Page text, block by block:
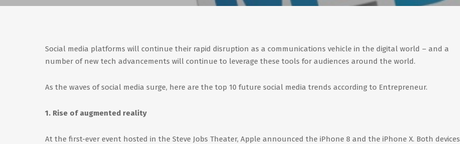
Social media platforms will continue their rapid disruption as a communications vehicle in the digital world – and a
number of new tech advancements will continue to leverage these tools for audiences around the world.
As the waves of social media surge, here are the top 10 future social media trends according to Entrepreneur.
1. Rise of augmented reality
At the first-ever event hosted in the Steve Jobs Theater, Apple announced the iPhone 8 and the iPhone X. Both devices